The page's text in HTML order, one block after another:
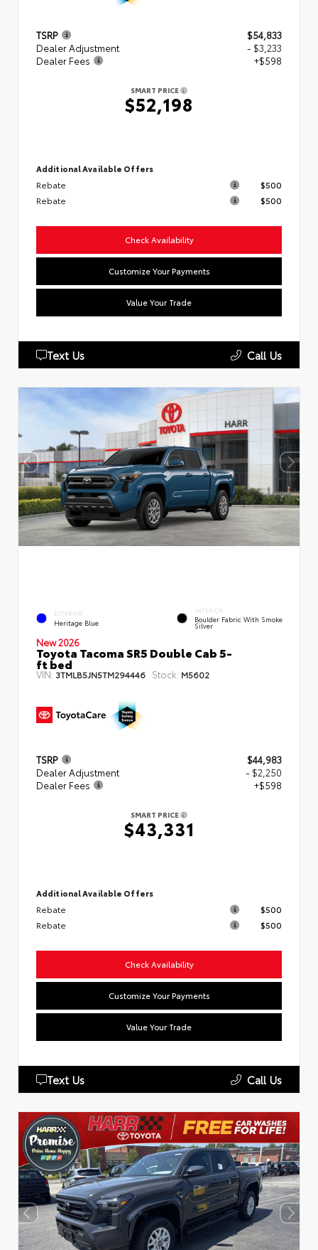
TSRP
$54,833
Dealer Adjustment
- $3,233
Dealer Fees
+$598
SMART PRICE
$52,198
Additional Available Offers
Rebate
$500
Rebate
$500
Check Availability
Customize Your Payments
Value Your Trade
Text Us Call Us
EXTERIOR
Heritage Blue
INTERIOR
Boulder Fabric With Smoke
Silver
New 2026
Toyota Tacoma SR5 Double Cab 5-
ft bed
VIN: 3TMLB5JN5TM294446 Stock: M5602
TSRP
$44,983
Dealer Adjustment
- $2,250
Dealer Fees
+$598
SMART PRICE
$43,331
Additional Available Offers
Rebate
$500
Rebate
$500
Check Availability
Customize Your Payments
Value Your Trade
Text Us Call Us